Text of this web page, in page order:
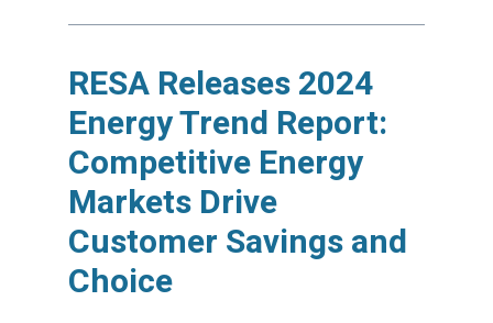
RESA Releases 2024
Energy Trend Report:
Competitive Energy
Markets Drive
Customer Savings and
Choice